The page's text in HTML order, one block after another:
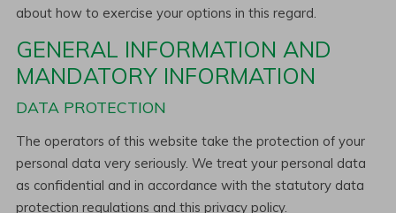
about how to exercise your options in this regard.
GENERAL INFORMATION AND
MANDATORY INFORMATION
DATA PROTECTION
The operators of this website take the protection of your
personal data very seriously. We treat your personal data
as confidential and in accordance with the statutory data
protection regulations and this privacy policy.